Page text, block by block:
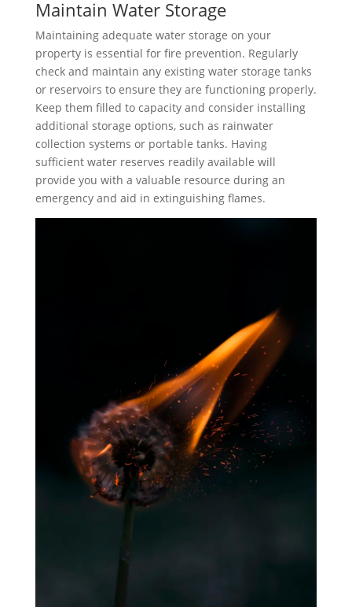
Maintain Water Storage
Maintaining adequate water storage on your
property is essential for fire prevention. Regularly
check and maintain any existing water storage tanks
or reservoirs to ensure they are functioning properly.
Keep them filled to capacity and consider installing
additional storage options, such as rainwater
collection systems or portable tanks. Having
sufficient water reserves readily available will
provide you with a valuable resource during an
emergency and aid in extinguishing flames.